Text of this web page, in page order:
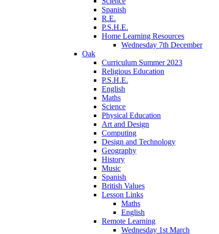
Spanish
R.E.
P.S.H.E.
Home Learning Resources
Wednesday 7th December
Oak
Curriculum Summer 2023
Religious Education
P.S.H.E.
English
Maths
Science
Physical Education
Art and Design
Computing
Design and Technology
Geography
History
Music
Spanish
British Values
Lesson Links
Maths
English
Remote Learning
Wednesday 1st March